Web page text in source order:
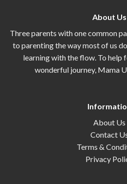
About Us
Three parents with one common
to parenting the way most of us
learning with the flow. To help
wonderful journey, Mama
About Us
Contact
Terms &
Privacy